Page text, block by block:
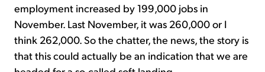
employment increased by 199,000 jobs in
November. Last November, it was 260,000 or I
think 262,000. So the chatter, the news, the story is
that this could actually be an indication that we are